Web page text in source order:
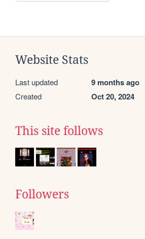
Website Stats
Last updated 9 months ago
Created Oct 20, 2024
This site follows
Followers